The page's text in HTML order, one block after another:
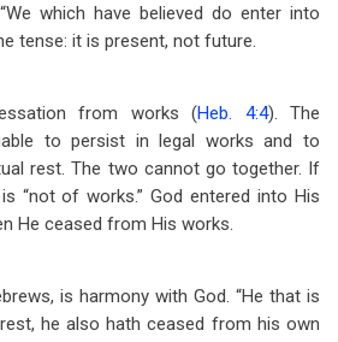
which have believed do enter into
tense: it is present, not future.
from works (Heb. 4:4). The
to persist in legal works and to
rest. The two cannot go together. If
“not of works.” God entered into His
He ceased from His works.
is harmony with God. “He that is
he also hath ceased from his own